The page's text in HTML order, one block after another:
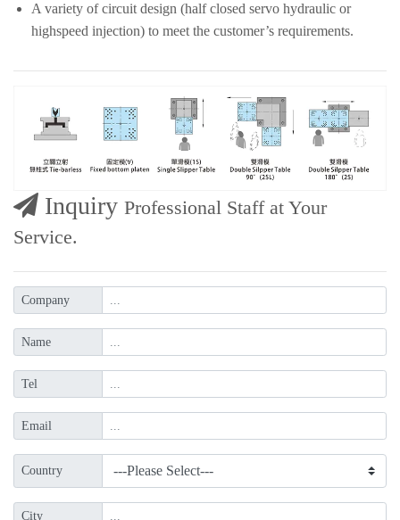
A variety of circuit design (half closed servo hydraulic or
highspeed injection) to meet the customer’s requirements.
Inquiry Professional Staff at Your
Service.
Company
Name
Tel
Email
Country
City